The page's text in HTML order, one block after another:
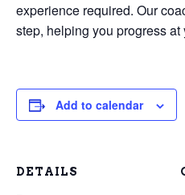
experience required. Our
step, helping you progress at
Add to calendar
DETAILS